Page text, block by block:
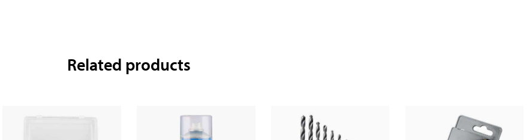
Related products